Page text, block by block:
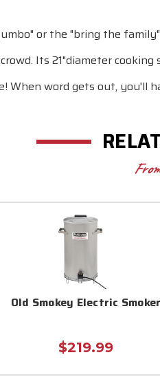
or the "bring the
Its 21"diameter cooking
When word gets out, you'll
Old Smokey Electric Smoker
$219.99